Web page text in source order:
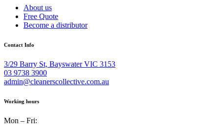
About us
Free Quote
Become a distributor
Contact Info
3/29 Barry St, Bayswater VIC 3153
03 9738 3900
admin@cleanerscollective.com.au
Working hours
Mon – Fri: